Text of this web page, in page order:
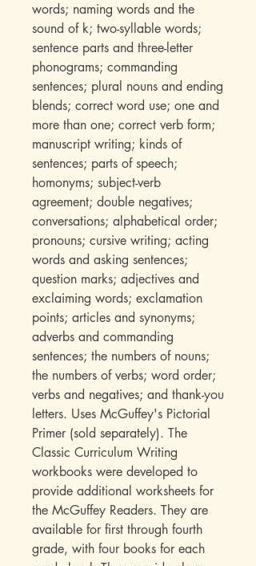
words; naming words and the
sound of k; two-syllable words;
sentence parts and three-letter
phonograms; commanding
sentences; plural nouns and ending
blends; correct word use; one and
more than one; correct verb form;
manuscript writing; kinds of
sentences; parts of speech;
homonyms; subject-verb
agreement; double negatives;
conversations; alphabetical order;
pronouns; cursive writing; acting
words and asking sentences;
question marks; adjectives and
exclaiming words; exclamation
points; articles and synonyms;
adverbs and commanding
sentences; the numbers of nouns;
the numbers of verbs; word order;
verbs and negatives; and thank-you
letters. Uses McGuffey's Pictorial
Primer (sold separately). The
Classic Curriculum Writing
workbooks were developed to
provide additional worksheets for
the McGuffey Readers. They are
available for first through fourth
grade, with four books for each